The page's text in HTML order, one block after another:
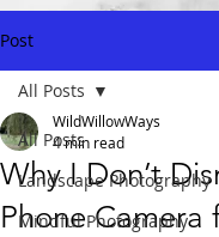
Post
All Posts
Landscape Photography
Mindful Photography
All Posts
Why I Don’t
Phone Camera
WildWillowWays
4 min read